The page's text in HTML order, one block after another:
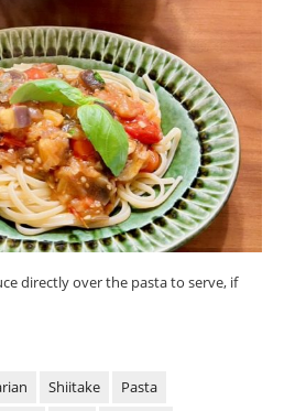
directly over the pasta to serve, if
Shiitake
Pasta